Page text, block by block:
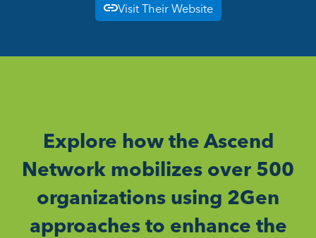
Visit Their Website
Explore how the Ascend
Network mobilizes over 500
organizations using 2Gen
approaches to enhance the